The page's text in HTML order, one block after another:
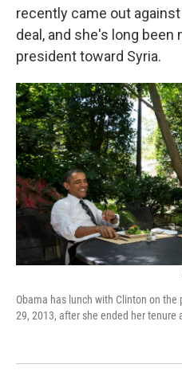
recently came out
deal, and she's long
president toward Syria.
Obama has lunch with Clinton on
29, 2013, after she ended her tenure